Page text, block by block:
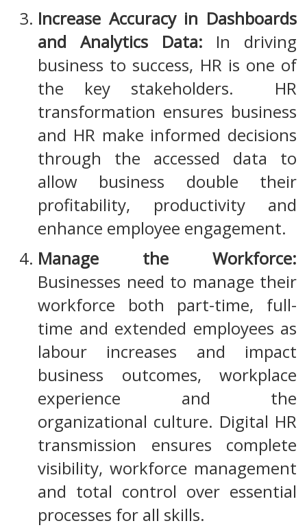
Increase Accuracy in Dashboards
and Analytics Data: In driving
business to success, HR is one of
the key stakeholders. HR
transformation ensures business
and HR make informed decisions
through the accessed data to
allow business double their
profitability, productivity and
enhance employee engagement.
Manage the Workforce:
Businesses need to manage their
workforce both part-time, full-
time and extended employees as
labour increases and impact
business outcomes, workplace
experience and the
organizational culture. Digital HR
transmission ensures complete
visibility, workforce management
and total control over essential
processes for all skills.